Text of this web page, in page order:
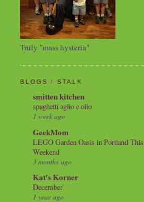
Truly "mass hysteria"
BLOGS I STALK
smitten kitchen
spaghetti aglio e olio
1 week ago
GeekMom
LEGO Garden Oasis in Portland This
Weekend
3 months ago
Kat's Korner
December
1 year ago